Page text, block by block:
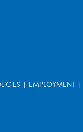
| EMPLOYMENT |